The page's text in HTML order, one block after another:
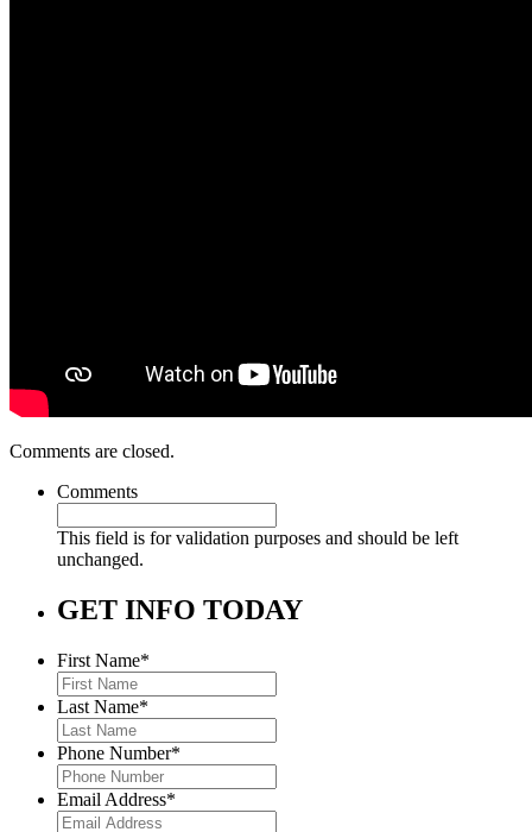
Comments are closed.
Comments
This field is for validation purposes and should be left
unchanged.
GET INFO TODAY
First Name*
Last Name*
Phone Number*
Email Address*